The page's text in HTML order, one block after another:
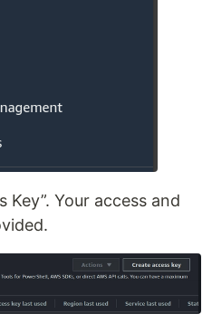
Key”. Your access and